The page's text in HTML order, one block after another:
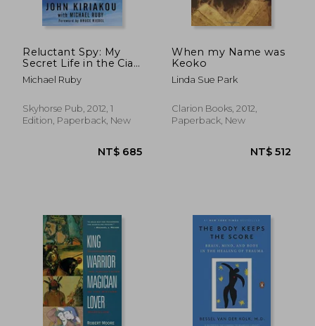
NT$ 790
Reluctant Spy: My
Secret Life in the Cia's
war on Terror
Michael Ruby
Skyhorse Pub, 2012, 1
Edition, Paperback, New
When my Name was
Keoko
Linda Sue Park
Clarion Books, 2012,
Paperback, New